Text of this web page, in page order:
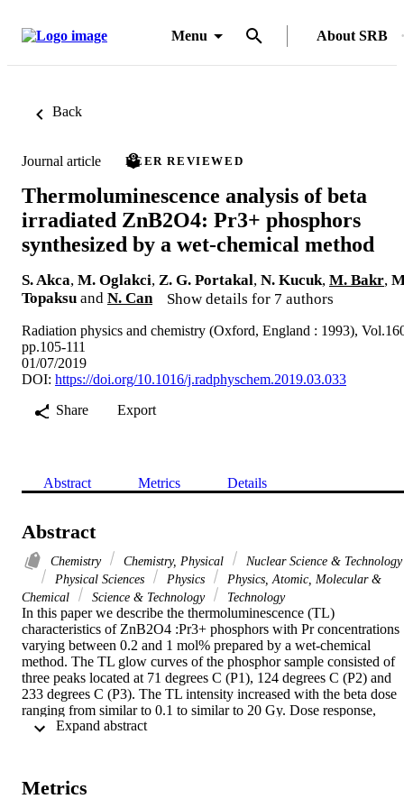
Menu About SRB
Back
Journal article PEER REVIEWED
Thermoluminescence analysis of beta
irradiated ZnB2O4: Pr3+ phosphors
synthesized by a wet-chemical method
S. Akca, M. Oglakci, Z. G. Portakal, N. Kucuk, M. Bakr,
Topaksu and N. Can Show details for 7 authors
Radiation physics and chemistry (Oxford, England : 1993),
pp.105-111
01/07/2019
DOI: https://doi.org/10.1016/j.radphyschem.2019.03.033
Share
Export
Abstract Metrics Details
Abstract
Chemistry Chemistry, Physical
Nuclear Science & Technology
Physical Sciences
Physics
Physics, Atomic, Molecular &
Chemical
Science & Technology Technology
In this paper we describe the thermoluminescence (TL)
characteristics of ZnB2O4 :Pr3+ phosphors with Pr concentrations
varying between 0.2 and 1 mol% prepared by a wet-chemical
method. The TL glow curves of the phosphor sample consisted of
three peaks located at 71 degrees C (P1), 124 degrees C (P2) and
233 degrees C (P3). The TL intensity increased with the beta dose
ranging from similar to 0.1 to similar to 20 Gy. Dose response,
reproducibility and trapping parameters of TL glow curves were
Hoogenstraaten, Booth-Bohun-Parfianovitch, the initial rise
Metrics